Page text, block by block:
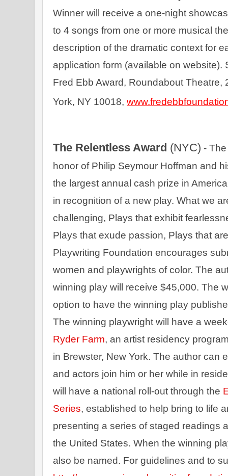
Winner will receive a one-night
to 4 songs from one or more musical
description of the dramatic context for
application form (available on website).
Fred Ebb Award, Roundabout Theatre,
York, NY 10018,
The Relentless Award (NYC) -
honor of Philip Seymour Hoffman and
the largest annual cash prize in
in recognition of a new play. What we
challenging, Plays that exhibit
Plays that exude passion, Plays that
Playwriting Foundation encourages
women and playwrights of color. The
winning play will receive $45,000. The
option to have the winning play
The winning playwright will have a
Ryder Farm, an artist residency
in Brewster, New York. The author can
and actors join him or her while in
will have a national roll-out through the
Series, established to help bring to life
presenting a series of staged readings
the United States. When the winning